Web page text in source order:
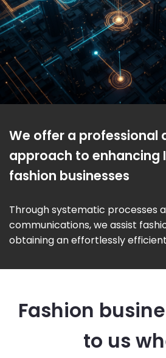
We offer a professional
approach to enhancing
fashion businesses
Through systematic processes
communications, we assist
obtaining an effortlessly
Fashion
to us